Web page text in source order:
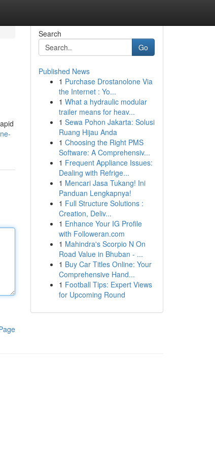
Search
Go
Published News
1 Purchase Drostanolone Via
the Internet : Yo...
1 What a hydraulic modular
trailer means for heav...
1 Sewa Pohon Jakarta: Solusi
Ruang Hijau Anda
1 Choosing the Right PMS
Software: A Comprehensiv...
1 Frequent Appliance Issues:
Dealing with Refrige...
1 Mencari Jasa Tukang! Ini
Panduan Lengkapnya!
1 Full Structure Solutions :
Creation, Deliv...
1 Enhance Your IG Profile
with Followeran.com
1 Mahindra's Scorpio N On
Road Value in Bhuban - ...
1 Buy Car Titles Online: Your
Comprehensive Hand...
1 Football Tips: Expert Views
for Upcoming Round